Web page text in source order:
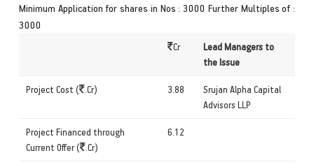
Minimum Application for shares in Nos : 3000 Further Multiples of :
3000
Cr
Lead Managers to
the Issue
Project Cost ( .Cr) 3.88
Srujan Alpha Capital
Advisors LLP
Project Financed through
Current Offer (
.Cr)
6.12